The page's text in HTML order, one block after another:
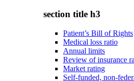
section title h3
Patient’s Bill of Rights
Medical loss ratio
Annual limits
Review of insurance
Market rating
Self-funded, non-